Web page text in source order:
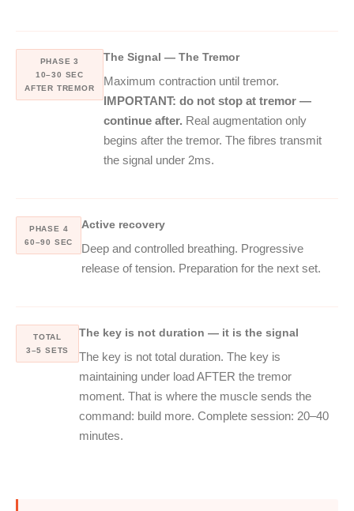
PHASE 3
10–30 SEC
AFTER TREMOR
The Signal — The Tremor
Maximum contraction until tremor.
IMPORTANT: do not stop at tremor —
continue after. Real augmentation only
begins after the tremor. The fibres transmit
the signal under 2ms.
PHASE 4
60–90 SEC
Active recovery
Deep and controlled breathing. Progressive
release of tension. Preparation for the next set.
TOTAL
3–5 SETS
The key is not duration — it is the signal
The key is not total duration. The key is
maintaining under load AFTER the tremor
moment. That is where the muscle sends the
command: build more. Complete session: 20–40
minutes.